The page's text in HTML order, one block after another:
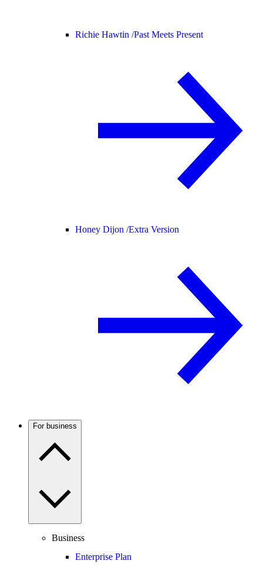
Richie Hawtin /Past Meets Present
Honey Dijon /Extra Version
For business
Business
Enterprise Plan